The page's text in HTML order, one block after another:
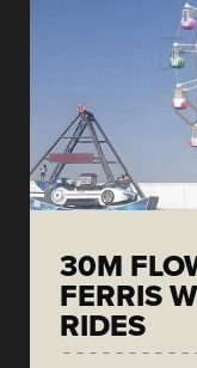
30M
FERRIS
RIDES